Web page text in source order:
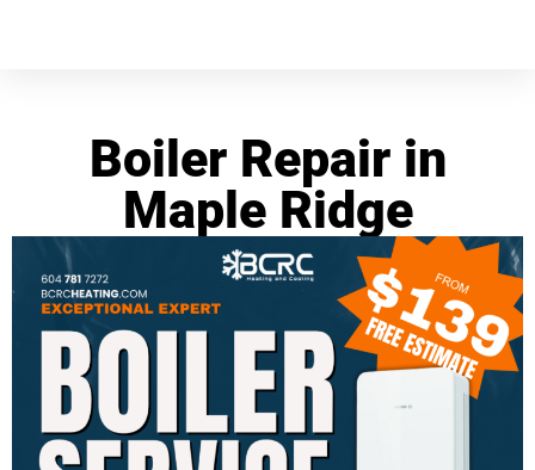
Boiler Repair in
Maple Ridge